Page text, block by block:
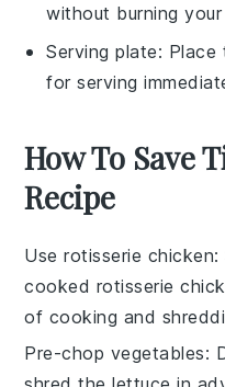
without burning
Serving plate: Place
for serving
How To Save
Recipe
Use rotisserie chicken:
cooked rotisserie
of cooking and
Pre-chop vegetables: